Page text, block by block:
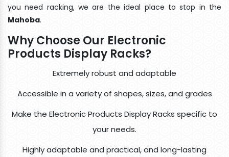
you need racking, we are the ideal place to stop in the
Mahoba.
Why Choose Our Electronic
Products Display Racks?
Extremely robust and adaptable
Accessible in a variety of shapes, sizes, and grades
Make the Electronic Products Display Racks specific to
your needs.
Highly adaptable and practical, and long-lasting